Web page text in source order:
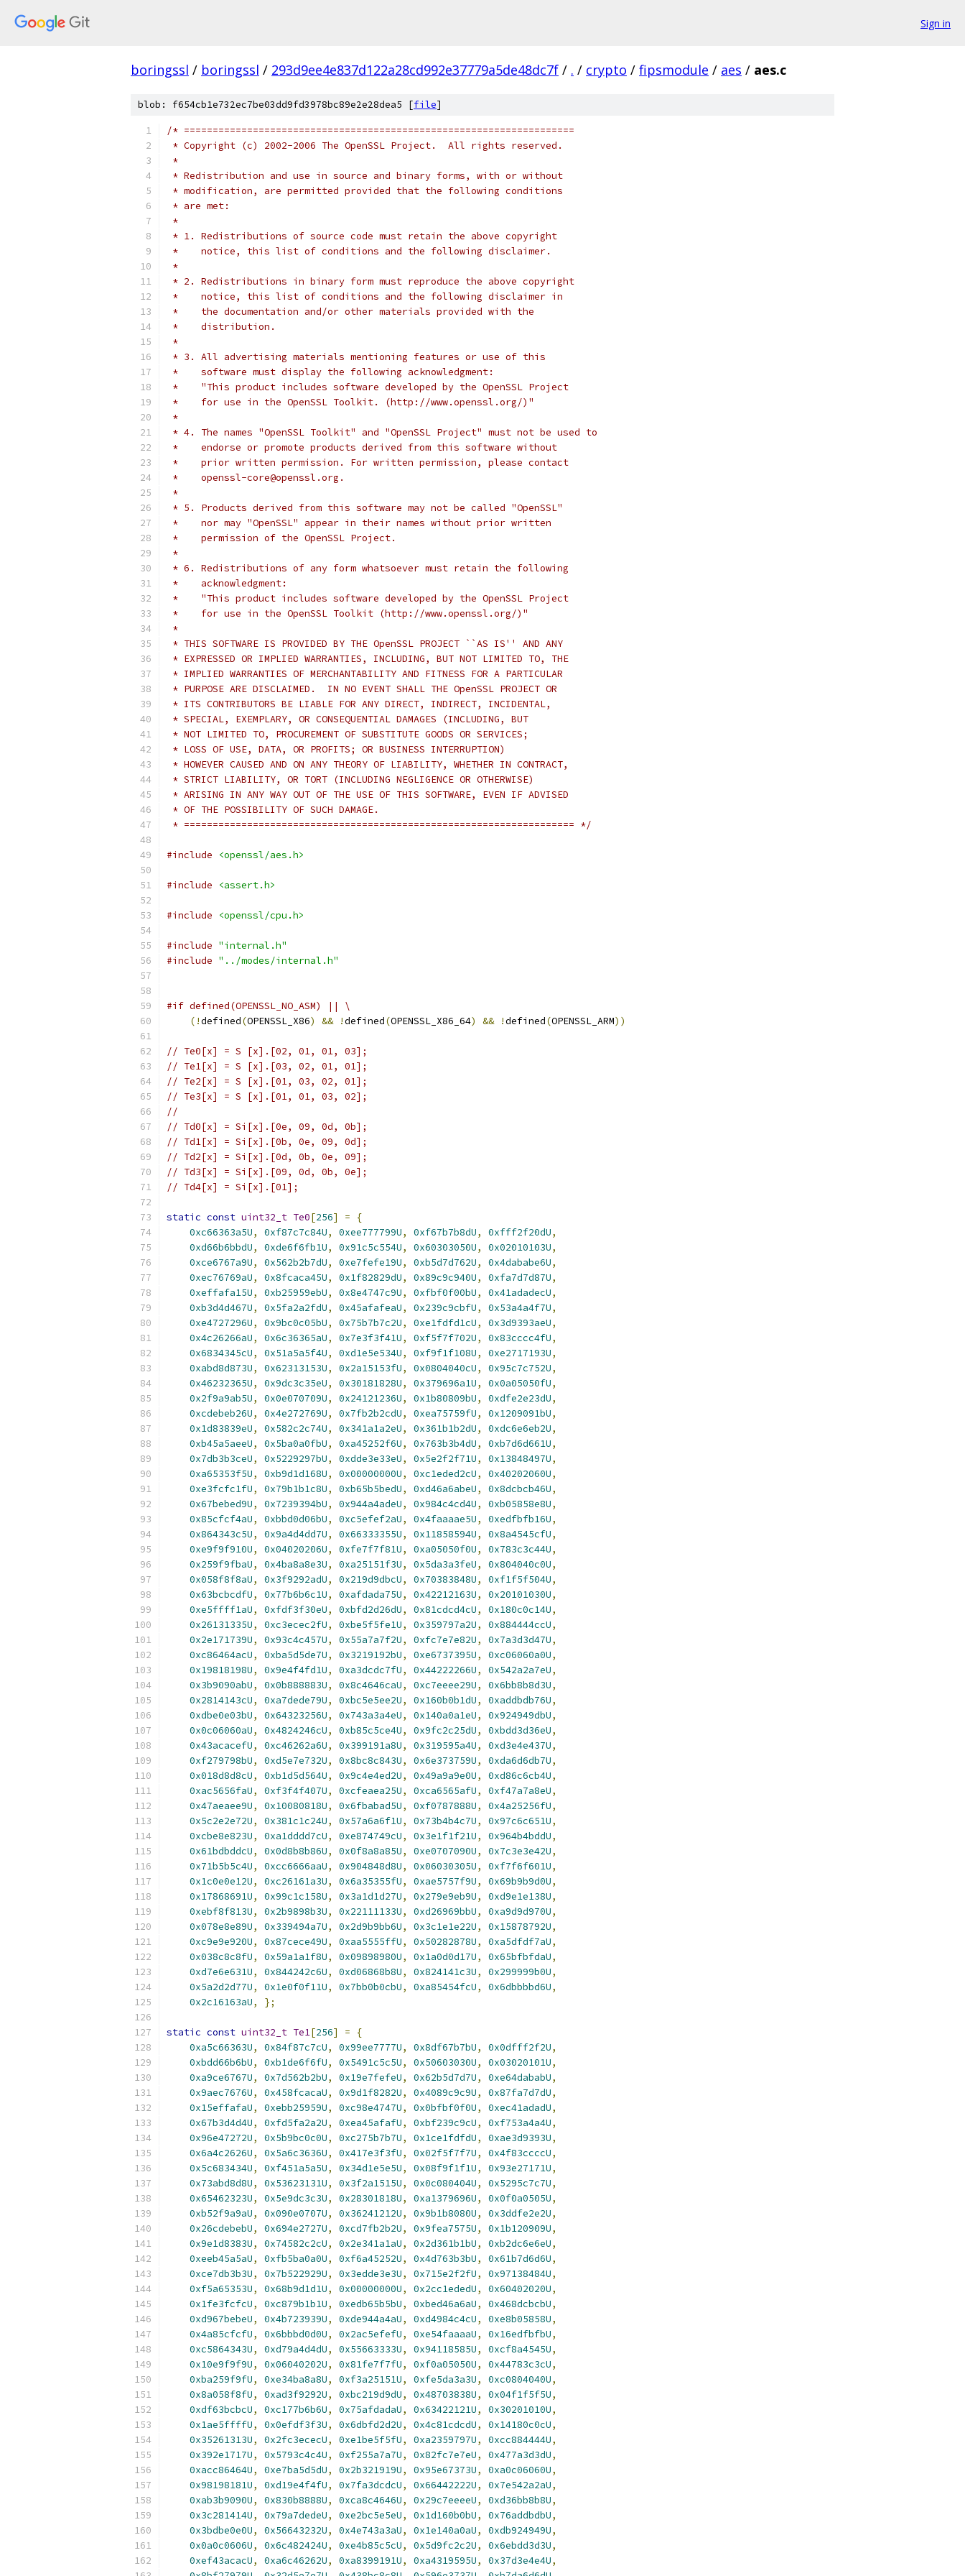
Sign in
boringssl / boringssl / 293d9ee4e837d122a28cd992e37779a5de48dc7f / . / crypto / fipsmodule / aes / aes.c
blob: f654cb1e732ec7be03dd9fd3978bc89e2e28dea5 [file]
/* ====================================================================
* Copyright (c) 2002-2006 The OpenSSL Project.  All rights reserved.
*
* Redistribution and use in source and binary forms, with or without
* modification, are permitted provided that the following conditions
* are met:
*
* 1. Redistributions of source code must retain the above copyright
*    notice, this list of conditions and the following disclaimer.
*
* 2. Redistributions in binary form must reproduce the above copyright
*    notice, this list of conditions and the following disclaimer in
*    the documentation and/or other materials provided with the
*    distribution.
*
* 3. All advertising materials mentioning features or use of this
*    software must display the following acknowledgment:
*    "This product includes software developed by the OpenSSL Project
*    for use in the OpenSSL Toolkit. (http://www.openssl.org/)"
*
* 4. The names "OpenSSL Toolkit" and "OpenSSL Project" must not be used to
*    endorse or promote products derived from this software without
*    prior written permission. For written permission, please contact
*    openssl-core@openssl.org.
*
* 5. Products derived from this software may not be called "OpenSSL"
*    nor may "OpenSSL" appear in their names without prior written
*    permission of the OpenSSL Project.
*
* 6. Redistributions of any form whatsoever must retain the following
*    acknowledgment:
*    "This product includes software developed by the OpenSSL Project
*    for use in the OpenSSL Toolkit (http://www.openssl.org/)"
*
* THIS SOFTWARE IS PROVIDED BY THE OpenSSL PROJECT ``AS IS'' AND ANY
* EXPRESSED OR IMPLIED WARRANTIES, INCLUDING, BUT NOT LIMITED TO, THE
* IMPLIED WARRANTIES OF MERCHANTABILITY AND FITNESS FOR A PARTICULAR
* PURPOSE ARE DISCLAIMED.  IN NO EVENT SHALL THE OpenSSL PROJECT OR
* ITS CONTRIBUTORS BE LIABLE FOR ANY DIRECT, INDIRECT, INCIDENTAL,
* SPECIAL, EXEMPLARY, OR CONSEQUENTIAL DAMAGES (INCLUDING, BUT
* NOT LIMITED TO, PROCUREMENT OF SUBSTITUTE GOODS OR SERVICES;
* LOSS OF USE, DATA, OR PROFITS; OR BUSINESS INTERRUPTION)
* HOWEVER CAUSED AND ON ANY THEORY OF LIABILITY, WHETHER IN CONTRACT,
* STRICT LIABILITY, OR TORT (INCLUDING NEGLIGENCE OR OTHERWISE)
* ARISING IN ANY WAY OUT OF THE USE OF THIS SOFTWARE, EVEN IF ADVISED
* OF THE POSSIBILITY OF SUCH DAMAGE.
* ==================================================================== */
#include <openssl/aes.h>
#include <assert.h>
#include <openssl/cpu.h>
#include "internal.h"
#include "../modes/internal.h"
#if defined(OPENSSL_NO_ASM) || \
(!defined(OPENSSL_X86) && !defined(OPENSSL_X86_64) && !defined(OPENSSL_ARM))
// Te0[x] = S [x].[02, 01, 01, 03];
// Te1[x] = S [x].[03, 02, 01, 01];
// Te2[x] = S [x].[01, 03, 02, 01];
// Te3[x] = S [x].[01, 01, 03, 02];
//
// Td0[x] = Si[x].[0e, 09, 0d, 0b];
// Td1[x] = Si[x].[0b, 0e, 09, 0d];
// Td2[x] = Si[x].[0d, 0b, 0e, 09];
// Td3[x] = Si[x].[09, 0d, 0b, 0e];
// Td4[x] = Si[x].[01];
static const uint32_t Te0[256] =
{
0xc66363a5U, 0xf87c7c84U, 0xee777799U, 0xf67b7b8dU, 0xfff2f20dU,
0xd66b6bbdU, 0xde6f6fb1U, 0x91c5c554U, 0x60303050U, 0x02010103U,
0xce6767a9U, 0x562b2b7dU, 0xe7fefe19U, 0xb5d7d762U, 0x4dababe6U,
0xec76769aU, 0x8fcaca45U, 0x1f82829dU, 0x89c9c940U, 0xfa7d7d87U,
0xeffafa15U, 0xb25959ebU, 0x8e4747c9U, 0xfbf0f00bU, 0x41adadecU,
0xb3d4d467U, 0x5fa2a2fdU, 0x45afafeaU, 0x239c9cbfU, 0x53a4a4f7U,
0xe4727296U, 0x9bc0c05bU, 0x75b7b7c2U, 0xe1fdfd1cU, 0x3d9393aeU,
0x4c26266aU, 0x6c36365aU, 0x7e3f3f41U, 0xf5f7f702U, 0x83cccc4fU,
0x6834345cU, 0x51a5a5f4U, 0xd1e5e534U, 0xf9f1f108U, 0xe2717193U,
0xabd8d873U, 0x62313153U, 0x2a15153fU, 0x0804040cU, 0x95c7c752U,
0x46232365U, 0x9dc3c35eU, 0x30181828U, 0x379696a1U, 0x0a05050fU,
0x2f9a9ab5U, 0x0e070709U, 0x24121236U, 0x1b80809bU, 0xdfe2e23dU,
0xcdebeb26U, 0x4e272769U, 0x7fb2b2cdU, 0xea75759fU, 0x1209091bU,
0x1d83839eU, 0x582c2c74U, 0x341a1a2eU, 0x361b1b2dU, 0xdc6e6eb2U,
0xb45a5aeeU, 0x5ba0a0fbU, 0xa45252f6U, 0x763b3b4dU, 0xb7d6d661U,
0x7db3b3ceU, 0x5229297bU, 0xdde3e33eU, 0x5e2f2f71U, 0x13848497U,
0xa65353f5U, 0xb9d1d168U, 0x00000000U, 0xc1eded2cU, 0x40202060U,
0xe3fcfc1fU, 0x79b1b1c8U, 0xb65b5bedU, 0xd46a6abeU, 0x8dcbcb46U,
0x67bebed9U, 0x7239394bU, 0x944a4adeU, 0x984c4cd4U, 0xb05858e8U,
0x85cfcf4aU, 0xbbd0d06bU, 0xc5efef2aU, 0x4faaaae5U, 0xedfbfb16U,
0x864343c5U, 0x9a4d4dd7U, 0x66333355U, 0x11858594U, 0x8a4545cfU,
0xe9f9f910U, 0x04020206U, 0xfe7f7f81U, 0xa05050f0U, 0x783c3c44U,
0x259f9fbaU, 0x4ba8a8e3U, 0xa25151f3U, 0x5da3a3feU, 0x804040c0U,
0x058f8f8aU, 0x3f9292adU, 0x219d9dbcU, 0x70383848U, 0xf1f5f504U,
0x63bcbcdfU, 0x77b6b6c1U, 0xafdada75U, 0x42212163U, 0x20101030U,
0xe5ffff1aU, 0xfdf3f30eU, 0xbfd2d26dU, 0x81cdcd4cU, 0x180c0c14U,
0x26131335U, 0xc3ecec2fU, 0xbe5f5fe1U, 0x359797a2U, 0x884444ccU,
0x2e171739U, 0x93c4c457U, 0x55a7a7f2U, 0xfc7e7e82U, 0x7a3d3d47U,
0xc86464acU, 0xba5d5de7U, 0x3219192bU, 0xe6737395U, 0xc06060a0U,
0x19818198U, 0x9e4f4fd1U, 0xa3dcdc7fU, 0x44222266U, 0x542a2a7eU,
0x3b9090abU, 0x0b888883U, 0x8c4646caU, 0xc7eeee29U, 0x6bb8b8d3U,
0x2814143cU, 0xa7dede79U, 0xbc5e5ee2U, 0x160b0b1dU, 0xaddbdb76U,
0xdbe0e03bU, 0x64323256U, 0x743a3a4eU, 0x140a0a1eU, 0x924949dbU,
0x0c06060aU, 0x4824246cU, 0xb85c5ce4U, 0x9fc2c25dU, 0xbdd3d36eU,
0x43acacefU, 0xc46262a6U, 0x399191a8U, 0x319595a4U, 0xd3e4e437U,
0xf279798bU, 0xd5e7e732U, 0x8bc8c843U, 0x6e373759U, 0xda6d6db7U,
0x018d8d8cU, 0xb1d5d564U, 0x9c4e4ed2U, 0x49a9a9e0U, 0xd86c6cb4U,
0xac5656faU, 0xf3f4f407U, 0xcfeaea25U, 0xca6565afU, 0xf47a7a8eU,
0x47aeaee9U, 0x10080818U, 0x6fbabad5U, 0xf0787888U, 0x4a25256fU,
0x5c2e2e72U, 0x381c1c24U, 0x57a6a6f1U, 0x73b4b4c7U, 0x97c6c651U,
0xcbe8e823U, 0xa1dddd7cU, 0xe874749cU, 0x3e1f1f21U, 0x964b4bddU,
0x61bdbddcU, 0x0d8b8b86U, 0x0f8a8a85U, 0xe0707090U, 0x7c3e3e42U,
0x71b5b5c4U, 0xcc6666aaU, 0x904848d8U, 0x06030305U, 0xf7f6f601U,
0x1c0e0e12U, 0xc26161a3U, 0x6a35355fU, 0xae5757f9U, 0x69b9b9d0U,
0x17868691U, 0x99c1c158U, 0x3a1d1d27U, 0x279e9eb9U, 0xd9e1e138U,
0xebf8f813U, 0x2b9898b3U, 0x22111133U, 0xd26969bbU, 0xa9d9d970U,
0x078e8e89U, 0x339494a7U, 0x2d9b9bb6U, 0x3c1e1e22U, 0x15878792U,
0xc9e9e920U, 0x87cece49U, 0xaa5555ffU, 0x50282878U, 0xa5dfdf7aU,
0x038c8c8fU, 0x59a1a1f8U, 0x09898980U, 0x1a0d0d17U, 0x65bfbfdaU,
0xd7e6e631U, 0x844242c6U, 0xd06868b8U, 0x824141c3U, 0x299999b0U,
0x5a2d2d77U, 0x1e0f0f11U, 0x7bb0b0cbU, 0xa85454fcU, 0x6dbbbbd6U,
0x2c16163aU, };
static const uint32_t Te1[256] =
{
0xa5c66363U, 0x84f87c7cU, 0x99ee7777U, 0x8df67b7bU, 0x0dfff2f2U,
0xbdd66b6bU, 0xb1de6f6fU, 0x5491c5c5U, 0x50603030U, 0x03020101U,
0xa9ce6767U, 0x7d562b2bU, 0x19e7fefeU, 0x62b5d7d7U, 0xe64dababU,
0x9aec7676U, 0x458fcacaU, 0x9d1f8282U, 0x4089c9c9U, 0x87fa7d7dU,
0x15effafaU, 0xebb25959U, 0xc98e4747U, 0x0bfbf0f0U, 0xec41adadU,
0x67b3d4d4U, 0xfd5fa2a2U, 0xea45afafU, 0xbf239c9cU, 0xf753a4a4U,
0x96e47272U, 0x5b9bc0c0U, 0xc275b7b7U, 0x1ce1fdfdU, 0xae3d9393U,
0x6a4c2626U, 0x5a6c3636U, 0x417e3f3fU, 0x02f5f7f7U, 0x4f83ccccU,
0x5c683434U, 0xf451a5a5U, 0x34d1e5e5U, 0x08f9f1f1U, 0x93e27171U,
0x73abd8d8U, 0x53623131U, 0x3f2a1515U, 0x0c080404U, 0x5295c7c7U,
0x65462323U, 0x5e9dc3c3U, 0x28301818U, 0xa1379696U, 0x0f0a0505U,
0xb52f9a9aU, 0x090e0707U, 0x36241212U, 0x9b1b8080U, 0x3ddfe2e2U,
0x26cdebebU, 0x694e2727U, 0xcd7fb2b2U, 0x9fea7575U, 0x1b120909U,
0x9e1d8383U, 0x74582c2cU, 0x2e341a1aU, 0x2d361b1bU, 0xb2dc6e6eU,
0xeeb45a5aU, 0xfb5ba0a0U, 0xf6a45252U, 0x4d763b3bU, 0x61b7d6d6U,
0xce7db3b3U, 0x7b522929U, 0x3edde3e3U, 0x715e2f2fU, 0x97138484U,
0xf5a65353U, 0x68b9d1d1U, 0x00000000U, 0x2cc1ededU, 0x60402020U,
0x1fe3fcfcU, 0xc879b1b1U, 0xedb65b5bU, 0xbed46a6aU, 0x468dcbcbU,
0xd967bebeU, 0x4b723939U, 0xde944a4aU, 0xd4984c4cU, 0xe8b05858U,
0x4a85cfcfU, 0x6bbbd0d0U, 0x2ac5efefU, 0xe54faaaaU, 0x16edfbfbU,
0xc5864343U, 0xd79a4d4dU, 0x55663333U, 0x94118585U, 0xcf8a4545U,
0x10e9f9f9U, 0x06040202U, 0x81fe7f7fU, 0xf0a05050U, 0x44783c3cU,
0xba259f9fU, 0xe34ba8a8U, 0xf3a25151U, 0xfe5da3a3U, 0xc0804040U,
0x8a058f8fU, 0xad3f9292U, 0xbc219d9dU, 0x48703838U, 0x04f1f5f5U,
0xdf63bcbcU, 0xc177b6b6U, 0x75afdadaU, 0x63422121U, 0x30201010U,
0x1ae5ffffU, 0x0efdf3f3U, 0x6dbfd2d2U, 0x4c81cdcdU, 0x14180c0cU,
0x35261313U, 0x2fc3ececU, 0xe1be5f5fU, 0xa2359797U, 0xcc884444U,
0x392e1717U, 0x5793c4c4U, 0xf255a7a7U, 0x82fc7e7eU, 0x477a3d3dU,
0xacc86464U, 0xe7ba5d5dU, 0x2b321919U, 0x95e67373U, 0xa0c06060U,
0x98198181U, 0xd19e4f4fU, 0x7fa3dcdcU, 0x66442222U, 0x7e542a2aU,
0xab3b9090U, 0x830b8888U, 0xca8c4646U, 0x29c7eeeeU, 0xd36bb8b8U,
0x3c281414U, 0x79a7dedeU, 0xe2bc5e5eU, 0x1d160b0bU, 0x76addbdbU,
0x3bdbe0e0U, 0x56643232U, 0x4e743a3aU, 0x1e140a0aU, 0xdb924949U,
0x0a0c0606U, 0x6c482424U, 0xe4b85c5cU, 0x5d9fc2c2U, 0x6ebdd3d3U,
0xef43acacU, 0xa6c46262U, 0xa8399191U, 0xa4319595U, 0x37d3e4e4U,